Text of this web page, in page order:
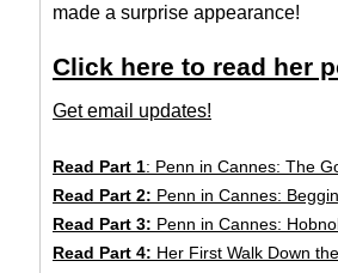
made a surprise appearance!
Click here to read her
Get email updates!
Read Part 1: Penn in Cannes: The
Read Part 2: Penn in Cannes:
Read Part 3: Penn in Cannes:
Read Part 4: Her First Walk Down